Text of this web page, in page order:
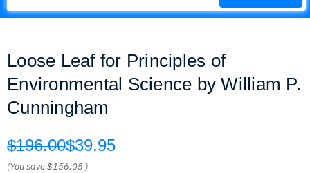
Loose Leaf for Principles of
Environmental Science by William P.
Cunningham
$196.00$39.95
(You save$156.05 )